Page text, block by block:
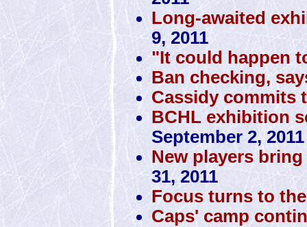
Long-awaited
9, 2011
"It could happen
Ban checking,
Cassidy commits
BCHL exhibition
September 2, 2011
New players
31, 2011
Focus turns to
Caps' camp